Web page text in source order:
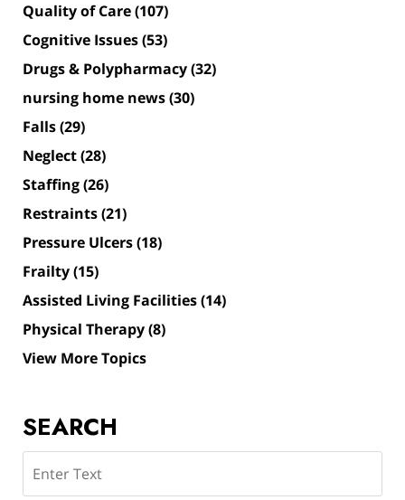
Quality of Care(107)
Cognitive Issues(53)
Drugs & Polypharmacy(32)
nursing home news(30)
Falls(29)
Neglect(28)
Staffing(26)
Restraints(21)
Pressure Ulcers(18)
Frailty(15)
Assisted Living Facilities(14)
Physical Therapy(8)
View More Topics
SEARCH